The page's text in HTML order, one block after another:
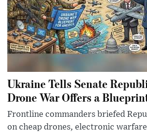
Ukraine Tells Senate
Drone War Offers a
Frontline commanders briefed
on cheap drones, electronic